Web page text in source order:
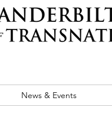
News & Events